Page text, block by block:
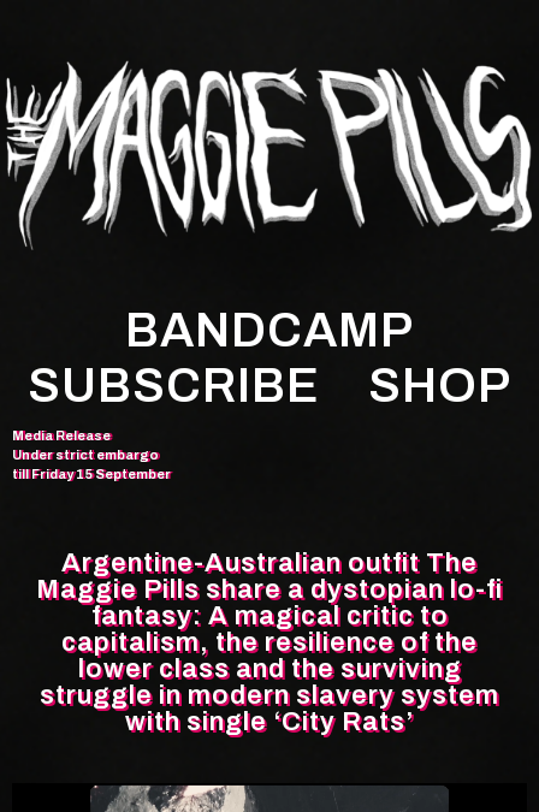
BANDCAMP
SUBSCRIBE
SHOP
Media Release
Under strict embargo
till Friday 15 September
Argentine-Australian outfit The
Maggie Pills share a dystopian lo-fi
fantasy: A magical critic to
capitalism, the resilience of the
lower class and the surviving
struggle in modern slavery system
with single ‘City Rats’